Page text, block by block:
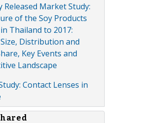
Released Market Study:
of the Soy Products
Thailand to 2017:
Distribution and
Key Events and
Landscape
Contact Lenses in